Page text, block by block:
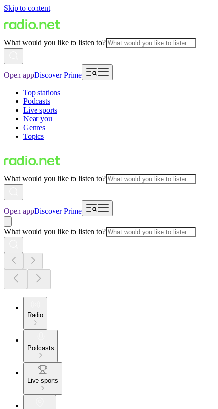
Skip to content
What would you like to listen to?
Open appDiscover Prime
Top stations
Podcasts
Live sports
Near you
Genres
Topics
What would you like to listen to?
Open appDiscover Prime
What would you like to listen to?
Radio
Podcasts
Live sports